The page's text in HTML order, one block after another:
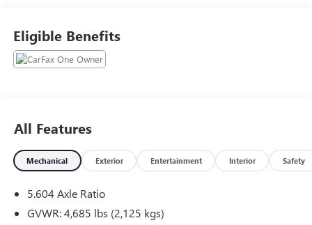
Eligible Benefits
All Features
Mechanical Exterior Entertainment Interior Safety
5.604 Axle Ratio
GVWR: 4,685 lbs (2,125 kgs)